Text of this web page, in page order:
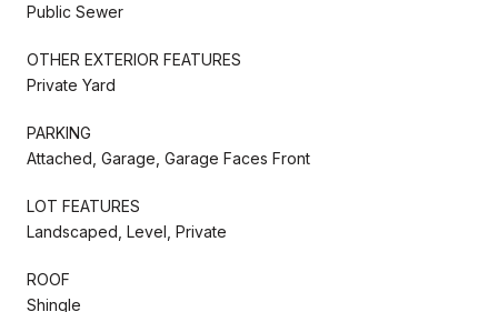
Public Sewer
OTHER EXTERIOR FEATURES
Private Yard
PARKING
Attached, Garage, Garage Faces Front
LOT FEATURES
Landscaped, Level, Private
ROOF
Shingle